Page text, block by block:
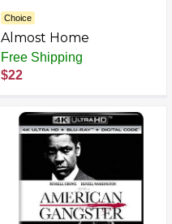
Choice
Almost Home
Free Shipping
$22